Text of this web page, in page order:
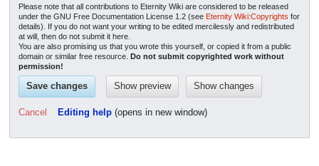
Please note that all contributions to Eternity Wiki are considered to be released
under the GNU Free Documentation License 1.2 (see Eternity Wiki:Copyrights for
details). If you do not want your writing to be edited mercilessly and redistributed
at will, then do not submit it here.
You are also promising us that you wrote this yourself, or copied it from a public
domain or similar free resource.Do not submit copyrighted work without
permission!
Cancel Editing help(opens in new window)